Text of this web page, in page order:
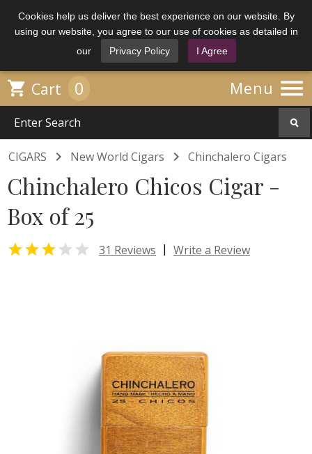
Cookies help us deliver the best experience on our website. By
using our website, you agree to our use of cookies as detailed in
our
Privacy Policy I Agree
Menu 
 Cart 0
CIGARS  New World Cigars  Chinchalero Cigars
Chinchalero Chicos Cigar -
Box of 25
  31 Reviews | Write a Review